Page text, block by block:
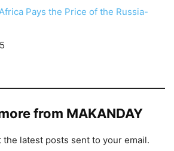
Pays the Price of the Russia-
from MAKANDAY
the latest posts sent to your email.